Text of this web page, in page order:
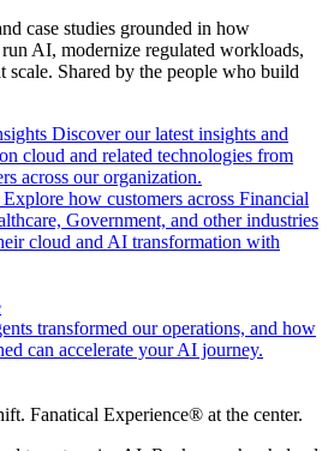
case studies grounded in how
AI, modernize regulated workloads,
scale. Shared by the people who build
Discover our latest insights and
cloud and related technologies from
across our organization.
Explore how customers across Financial
Government, and other industries
cloud and AI transformation with
transformed our operations, and how
can accelerate your AI journey.
Fanatical Experience® at the center.